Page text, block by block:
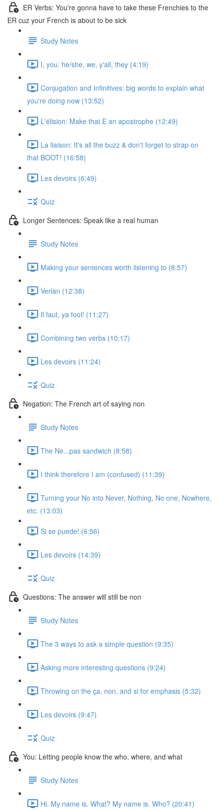
ER Verbs: You're gonna have to take these Frenchies to the
ER cuz your French is about to be sick
Study Notes
I, you, he/she, we, y'all, they (4:19)
Conjugation and Infinitives: big words to explain what
you're doing now (13:52)
L'élision: Make that E an apostrophe (12:49)
La liaison: It's all the buzz & don't forget to strap on
that BOOT! (16:58)
Les devoirs (6:49)
Quiz
Longer Sentences: Speak like a real human
Study Notes
Making your sentences worth listening to (8:57)
Verlan (12:38)
Il faut, ya fool! (11:27)
Combining two verbs (10:17)
Les devoirs (11:24)
Quiz
Negation: The French art of saying non
Study Notes
The Ne...pas sandwich (8:58)
I think therefore I am (confused) (11:39)
Turning your No into Never, Nothing, No one, Nowhere,
etc. (13:03)
Si se puede! (6:56)
Les devoirs (14:39)
Quiz
Questions: The answer will still be non
Study Notes
The 3 ways to ask a simple question (9:35)
Asking more interesting questions (9:24)
Throwing on the ça, non, and si for emphasis (5:32)
Les devoirs (9:47)
Quiz
You: Letting people know the who, where, and what
Study Notes
Hi. My name is. What? My name is. Who? (20:41)